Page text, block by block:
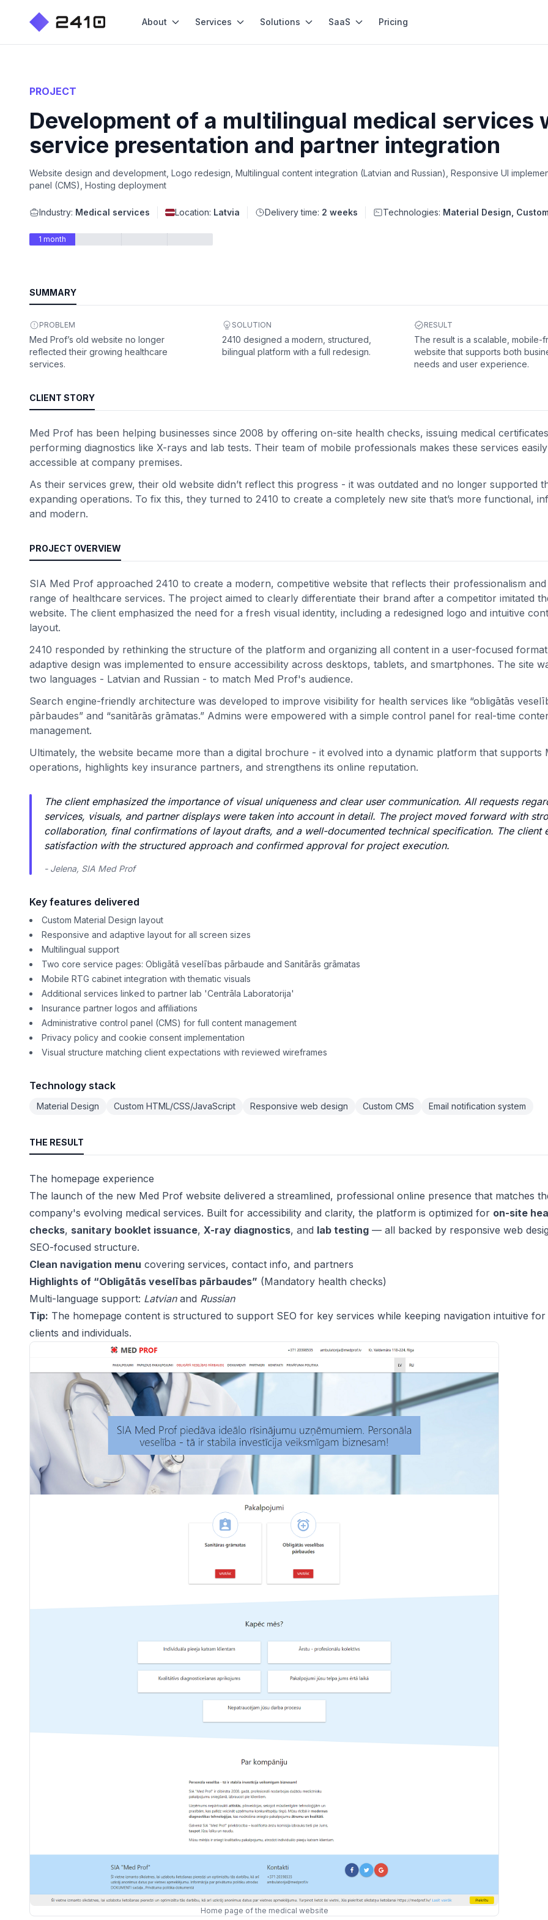
About Services Solutions SaaS Pricing
PROJECT
Development of a multilingual medical services
service presentation and partner integration
Website design and development, Logo redesign, Multilingual content integration (Latvian and Russian), Responsive UI
panel (CMS), Hosting deployment
Industry: Medical services Location: Latvia Delivery time: 2 weeks Technologies: Material Design,
1 month
SUMMARY
PROBLEM
Med Prof’s old website no longer
reflected their growing healthcare
services.
SOLUTION
2410 designed a modern, structured,
bilingual platform with a full redesign.
RESULT
The result is a scalable, mobile-
website that supports both
needs and user experience.
CLIENT STORY
Med Prof has been helping businesses since 2008 by offering on-site health checks, issuing medical
performing diagnostics like X-rays and lab tests. Their team of mobile professionals makes these services easily
accessible at company premises.
As their services grew, their old website didn’t reflect this progress - it was outdated and no longer supported
expanding operations. To fix this, they turned to 2410 to create a completely new site that’s more functional,
and modern.
PROJECT OVERVIEW
SIA Med Prof approached 2410 to create a modern, competitive website that reflects their professionalism
range of healthcare services. The project aimed to clearly differentiate their brand after a competitor imitated
website. The client emphasized the need for a fresh visual identity, including a redesigned logo and intuitive
layout.
2410 responded by rethinking the structure of the platform and organizing all content in a user-focused
adaptive design was implemented to ensure accessibility across desktops, tablets, and smartphones. The site
two languages - Latvian and Russian - to match Med Prof's audience.
Search engine-friendly architecture was developed to improve visibility for health services like “obligātās
pārbaudes” and “sanitārās grāmatas.” Admins were empowered with a simple control panel for real-time
management.
Ultimately, the website became more than a digital brochure - it evolved into a dynamic platform that supports
operations, highlights key insurance partners, and strengthens its online reputation.
The client emphasized the importance of visual uniqueness and clear user communication. All requests
services, visuals, and partner displays were taken into account in detail. The project moved forward with
collaboration, final confirmations of layout drafts, and a well-documented technical specification. The client
satisfaction with the structured approach and confirmed approval for project execution.
- Jelena, SIA Med Prof
Key features delivered
Custom Material Design layout
Responsive and adaptive layout for all screen sizes
Multilingual support
Two core service pages: Obligātā veselības pārbaude and Sanitārās grāmatas
Mobile RTG cabinet integration with thematic visuals
Additional services linked to partner lab 'Centrāla Laboratorija'
Insurance partner logos and affiliations
Administrative control panel (CMS) for full content management
Privacy policy and cookie consent implementation
Visual structure matching client expectations with reviewed wireframes
Technology stack
Material Design Custom HTML/CSS/JavaScript Responsive web design Custom CMS Email notification system
THE RESULT
The homepage experience
The launch of the new Med Prof website delivered a streamlined, professional online presence that matches
company's evolving medical services. Built for accessibility and clarity, the platform is optimized for on-site
checks, sanitary booklet issuance, X-ray diagnostics, and lab testing — all backed by responsive web
SEO-focused structure.
Clean navigation menu covering services, contact info, and partners
Highlights of “Obligātās veselības pārbaudes” (Mandatory health checks)
Multi-language support: Latvianand Russian
Tip: The homepage content is structured to support SEO for key services while keeping navigation intuitive
clients and individuals.
Home page of the medical website